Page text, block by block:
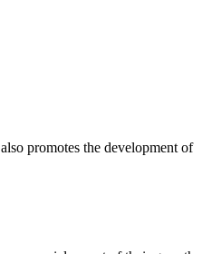
promotes the development of